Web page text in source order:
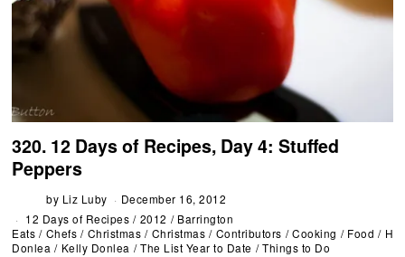
320. 12 Days of Recipes, Day 4: Stuffed
Peppers
by Liz Luby
December 16, 2012
12 Days of Recipes / 2012 / Barrington
Eats / Chefs / Christmas / Christmas / Contributors / Cooking / Food /
Donlea / Kelly Donlea / The List Year to Date / Things to Do